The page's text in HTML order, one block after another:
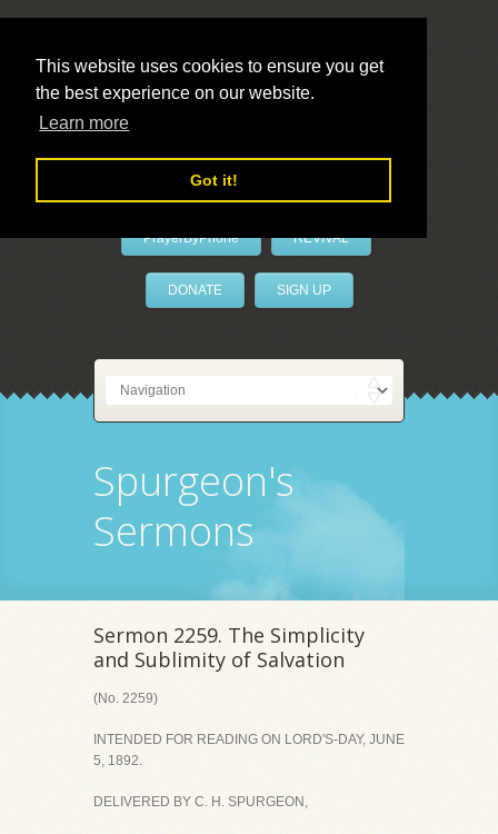
This website uses cookies to ensure you get
the best experience on our website.
Learn more
Got it!
LivePrayer
PrayerByPhone REVIVAL
DONATE SIGN UP
Spurgeon's
Sermons
Sermon 2259. The Simplicity
and Sublimity of Salvation
(No. 2259)
INTENDED FOR READING ON LORD'S-DAY, JUNE
5, 1892.
DELIVERED BY C. H. SPURGEON,